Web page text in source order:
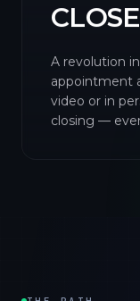
A revolution
appointment
video or in
closing —